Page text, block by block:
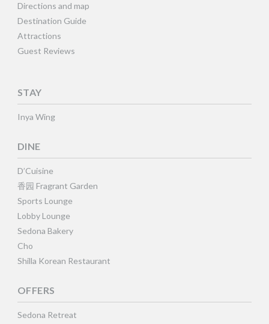
Directions and map
Destination Guide
Attractions
Guest Reviews
STAY
Inya Wing
DINE
D’Cuisine
香园 Fragrant Garden
Sports Lounge
Lobby Lounge
Sedona Bakery
Cho
Shilla Korean Restaurant
OFFERS
Sedona Retreat